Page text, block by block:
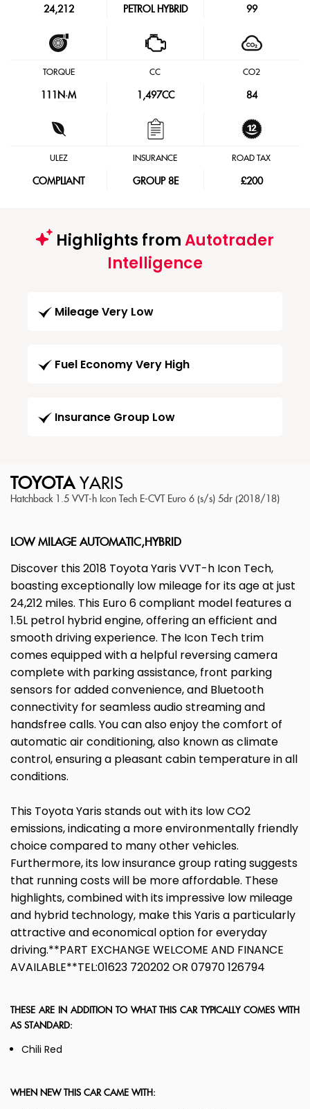
24,212 PETROL HYBRID 99
TORQUE
N·M
CC
1,497CC
CO2
84
ULEZ
COMPLIANT
INSURANCE
GROUP 8E
ROAD TAX
£200
Highlights fromAutotrader
Intelligence
Mileage Very Low
Fuel Economy Very High
Insurance Group Low
TOYOTAYARIS
Hatchback 1.5 VVT-h Icon Tech E-CVT Euro 6 (s/s) 5dr (2018/18)
LOW MILAGE AUTOMATIC,HYBRID
Discover this 2018 Toyota Yaris VVT-h Icon Tech,
boasting exceptionally low mileage for its age at just
24,212 miles. This Euro 6 compliant model features a
1.5L petrol hybrid engine, offering an efficient and
smooth driving experience. The Icon Tech trim
comes equipped with a helpful reversing camera
complete with parking assistance, front parking
sensors for added convenience, and Bluetooth
connectivity for seamless audio streaming and
handsfree calls. You can also enjoy the comfort of
automatic air conditioning, also known as climate
control, ensuring a pleasant cabin temperature in all
conditions.
This Toyota Yaris stands out with its low CO2
emissions, indicating a more environmentally friendly
choice compared to many other vehicles.
Furthermore, its low insurance group rating suggests
that running costs will be more affordable. These
highlights, combined with its impressive low mileage
and hybrid technology, make this Yaris a particularly
attractive and economical option for everyday
driving.**PART EXCHANGE WELCOME AND FINANCE
AVAILABLE**TEL:01623 720202 OR 07970 126794
THESE ARE IN ADDITION TO WHAT THIS CAR TYPICALLY COMES WITH
AS STANDARD:
Chili Red
WHEN NEW THIS CAR CAME WITH: